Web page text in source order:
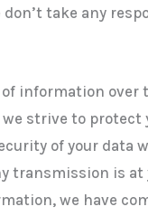
take any
information over
strive to protect
of your data
transmission is at
we have